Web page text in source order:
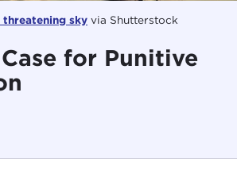
sky via Shutterstock
for Punitive